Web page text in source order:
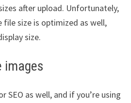
after upload. Unfortunately,
file size is optimized as well,
size.
images
SEO as well, and if you’re using